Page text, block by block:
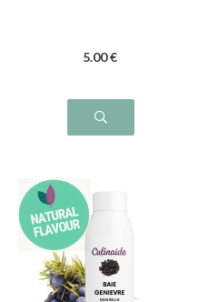
5.00 €